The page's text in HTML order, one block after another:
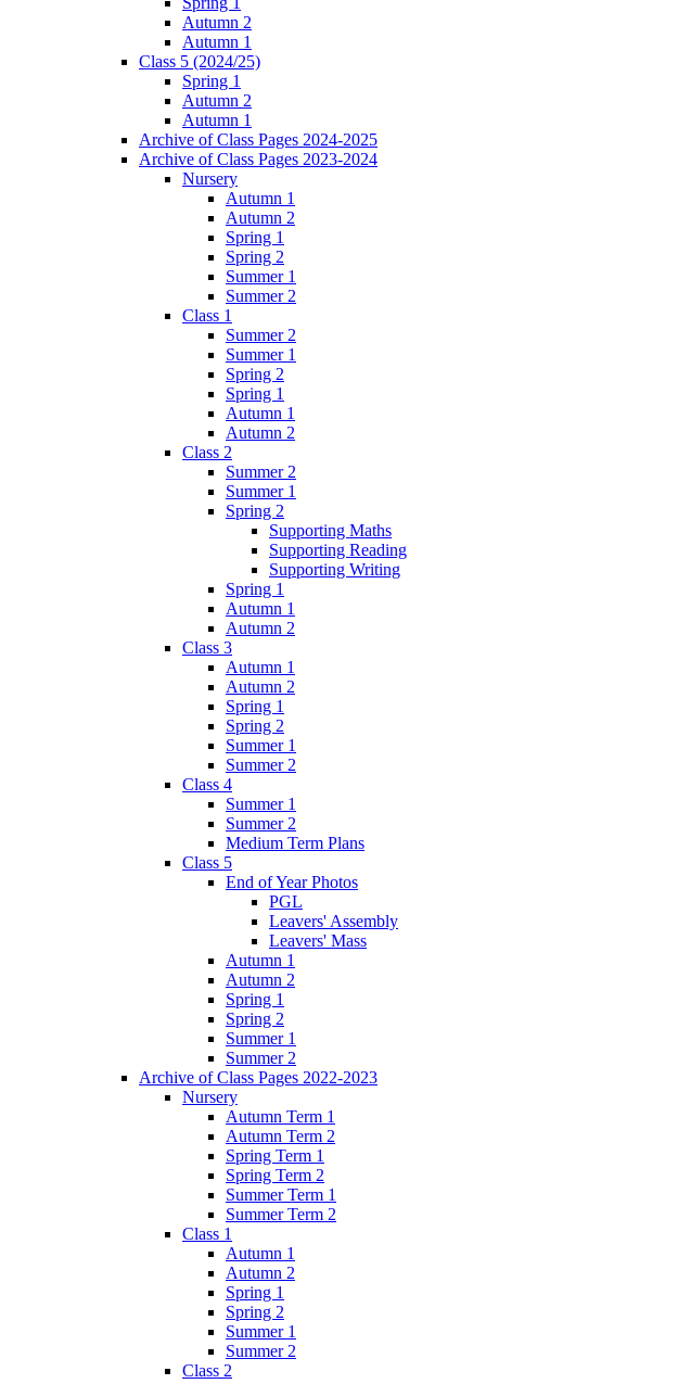
Autumn 2
Autumn 1
Class 5 (2024/25)
Spring 1
Autumn 2
Autumn 1
Archive of Class Pages 2024-2025
Archive of Class Pages 2023-2024
Nursery
Autumn 1
Autumn 2
Spring 1
Spring 2
Summer 1
Summer 2
Class 1
Summer 2
Summer 1
Spring 2
Spring 1
Autumn 1
Autumn 2
Class 2
Summer 2
Summer 1
Spring 2
Supporting Maths
Supporting Reading
Supporting Writing
Spring 1
Autumn 1
Autumn 2
Class 3
Autumn 1
Autumn 2
Spring 1
Spring 2
Summer 1
Summer 2
Class 4
Summer 1
Summer 2
Medium Term Plans
Class 5
End of Year Photos
PGL
Leavers' Assembly
Leavers' Mass
Autumn 1
Autumn 2
Spring 1
Spring 2
Summer 1
Summer 2
Archive of Class Pages 2022-2023
Nursery
Autumn Term 1
Autumn Term 2
Spring Term 1
Spring Term 2
Summer Term 1
Summer Term 2
Class 1
Autumn 1
Autumn 2
Spring 1
Spring 2
Summer 1
Summer 2
Class 2